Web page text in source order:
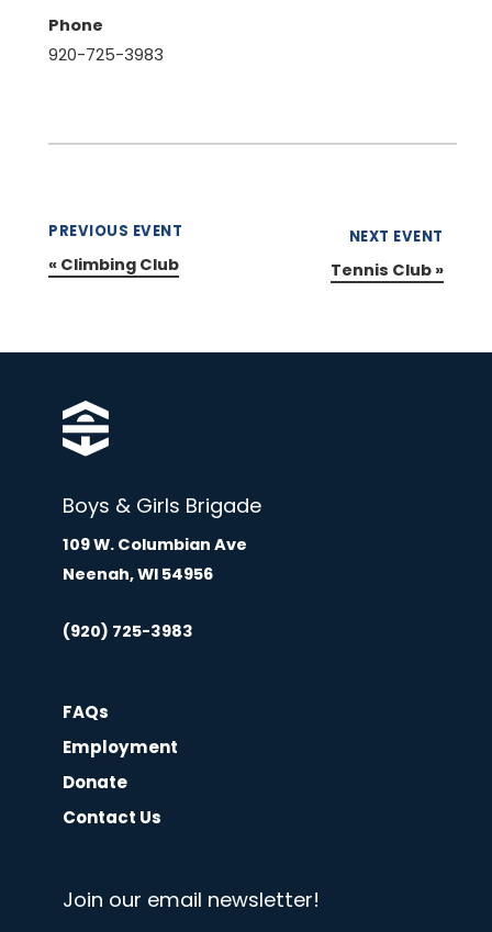
Phone
920-725-3983
PREVIOUS EVENT
« Climbing Club
NEXT EVENT
Tennis Club »
Boys & Girls Brigade
109 W. Columbian Ave
Neenah, WI 54956
(920) 725-3983
FAQs
Employment
Donate
Contact Us
Join our email newsletter!